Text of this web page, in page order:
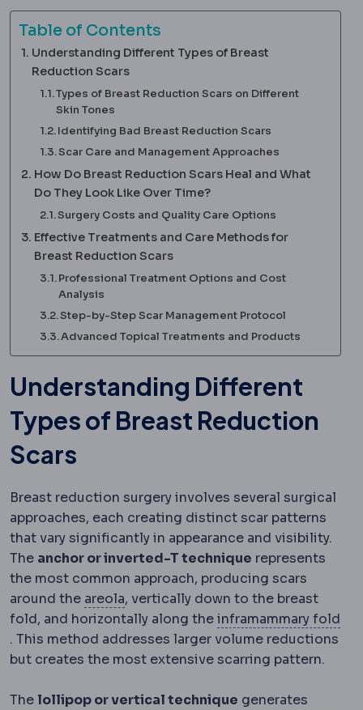
Table of Contents
Understanding Different Types of Breast
Reduction Scars
Types of Breast Reduction Scars on Different
Skin Tones
Identifying Bad Breast Reduction Scars
Scar Care and Management Approaches
How Do Breast Reduction Scars Heal and What
Do They Look Like Over Time?
Surgery Costs and Quality Care Options
Effective Treatments and Care Methods for
Breast Reduction Scars
Professional Treatment Options and Cost
Analysis
Step-by-Step Scar Management Protocol
Advanced Topical Treatments and Products
Understanding Different
Types of Breast Reduction
Scars
Breast reduction surgery involves several surgical
approaches, each creating distinct scar patterns
that vary significantly in appearance and visibility.
The anchor or inverted-T technique represents
the most common approach, producing scars
around the areolaNipple-areola complex The nipple
, vertically down to the breast
fold, and horizontally along theinframammary fold
Inframammary foldThe crease under the breast, the
. This method addresses larger volume reductions
but creates the most extensive scarring pattern.
The lollipop or vertical technique generates